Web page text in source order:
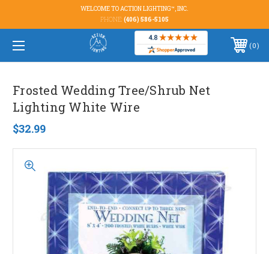
WELCOME TO ACTION LIGHTING™, INC.
PHONE: (406) 586-5105
0
Frosted Wedding Tree/Shrub Net
Lighting White Wire
$32.99